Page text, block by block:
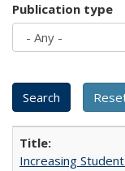
Publication type
Increasing